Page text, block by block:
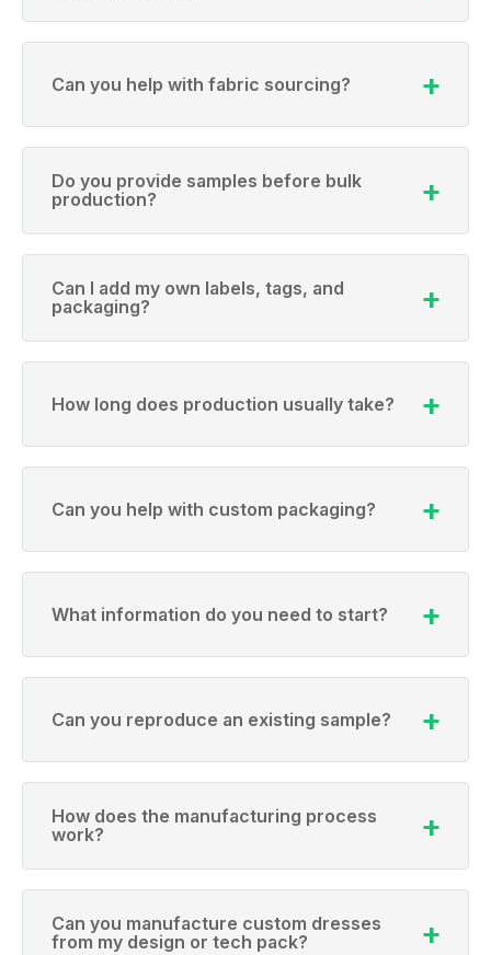
Can you help with fabric sourcing?
Do you provide samples before bulk
production?
Can I add my own labels, tags, and
packaging?
How long does production usually take?
Can you help with custom packaging?
What information do you need to start?
Can you reproduce an existing sample?
How does the manufacturing process
work?
Can you manufacture custom dresses
from my design or tech pack?